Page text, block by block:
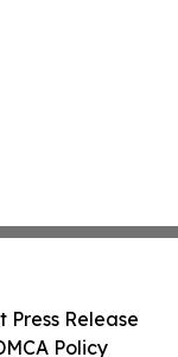
Press Release
Policy